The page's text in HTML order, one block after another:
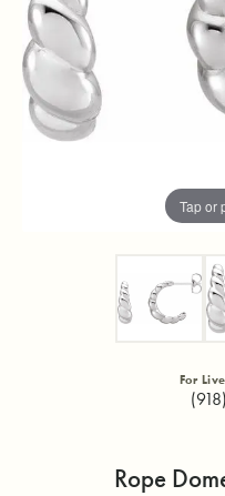
Tap or
For
Rope